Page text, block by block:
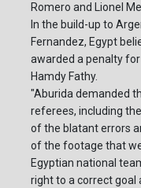
Romero and Lionel
In the build-up to
Fernandez, Egypt
awarded a penalty
Hamdy Fathy.
"Aburida demanded
referees, including
of the blatant errors
of the footage that
Egyptian national
right to a correct goal